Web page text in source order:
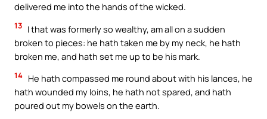
delivered me into the hands of the wicked.
13 I that was formerly so wealthy, am all on a sudden
broken to pieces: he hath taken me by my neck, he hath
broken me, and hath set me up to be his mark.
14 He hath compassed me round about with his lances, he
hath wounded my loins, he hath not spared, and hath
poured out my bowels on the earth.